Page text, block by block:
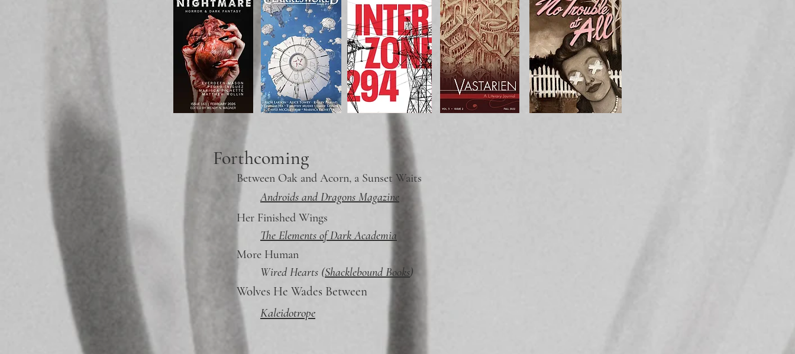
Forthcoming
Between Oak and Acorn, a Sunset Waits
Androids and Dragons Magazine
Her Finished Wings
The Elements of Dark Academia
More Human
Wired Hearts (Shacklebound Books)
Wolves He Wades Between
Kaleidotrope